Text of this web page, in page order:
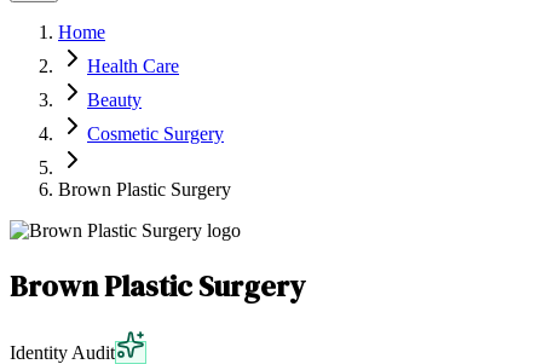
Latest Expert Reviews
Sign In
List Your Business
Home
Health Care
Beauty
Cosmetic Surgery
Brown Plastic Surgery
Brown Plastic Surgery
Identity Audit